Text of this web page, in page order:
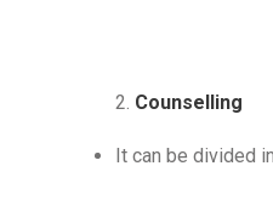
2. Counselling
It can be divided